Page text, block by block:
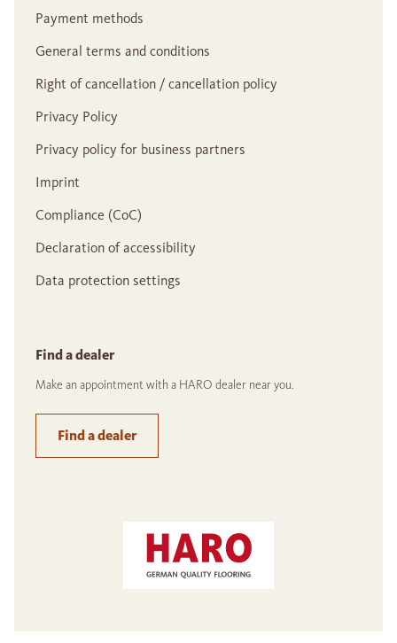
Payment methods
General terms and conditions
Right of cancellation / cancellation policy
Privacy Policy
Privacy policy for business partners
Imprint
Compliance (CoC)
Declaration of accessibility
Data protection settings
Find a dealer
Make an appointment with a HARO dealer near you.
Find a dealer